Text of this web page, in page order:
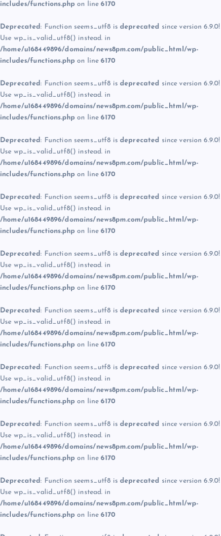
includes/functions.php on line6170
Deprecated: Function seems_utf8 is deprecated since version 6.9.0!
Use wp_is_valid_utf8() instead. in
/home/u168449896/domains/news8pm.com/public_html/wp-
includes/functions.php on line6170
Deprecated: Function seems_utf8 is deprecated since version 6.9.0!
Use wp_is_valid_utf8() instead. in
/home/u168449896/domains/news8pm.com/public_html/wp-
includes/functions.php on line6170
Deprecated: Function seems_utf8 is deprecated since version 6.9.0!
Use wp_is_valid_utf8() instead. in
/home/u168449896/domains/news8pm.com/public_html/wp-
includes/functions.php on line6170
Deprecated: Function seems_utf8 is deprecated since version 6.9.0!
Use wp_is_valid_utf8() instead. in
/home/u168449896/domains/news8pm.com/public_html/wp-
includes/functions.php on line6170
Deprecated: Function seems_utf8 is deprecated since version 6.9.0!
Use wp_is_valid_utf8() instead. in
/home/u168449896/domains/news8pm.com/public_html/wp-
includes/functions.php on line6170
Deprecated: Function seems_utf8 is deprecated since version 6.9.0!
Use wp_is_valid_utf8() instead. in
/home/u168449896/domains/news8pm.com/public_html/wp-
includes/functions.php on line6170
Deprecated: Function seems_utf8 is deprecated since version 6.9.0!
Use wp_is_valid_utf8() instead. in
/home/u168449896/domains/news8pm.com/public_html/wp-
includes/functions.php on line6170
Deprecated: Function seems_utf8 is deprecated since version 6.9.0!
Use wp_is_valid_utf8() instead. in
/home/u168449896/domains/news8pm.com/public_html/wp-
includes/functions.php on line6170
Deprecated: Function seems_utf8 is deprecated since version 6.9.0!
Use wp_is_valid_utf8() instead. in
/home/u168449896/domains/news8pm.com/public_html/wp-
includes/functions.php on line6170